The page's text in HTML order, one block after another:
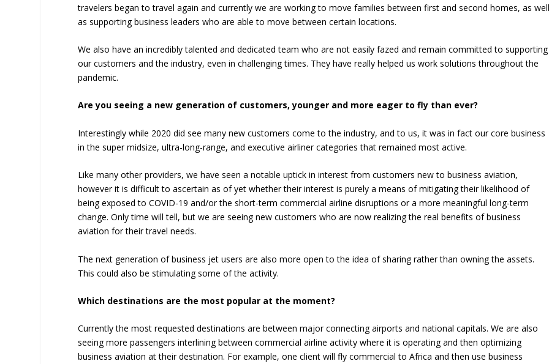
travelers began to travel again and currently we are working to move families between first and second homes, as
as supporting business leaders who are able to move between certain locations.
We also have an incredibly talented and dedicated team who are not easily fazed and remain committed to supporting
our customers and the industry, even in challenging times. They have really helped us work solutions throughout the
pandemic.
Are you seeing a new generation of customers, younger and more eager to fly than ever?
Interestingly while 2020 did see many new customers come to the industry, and to us, it was in fact our core business
in the super midsize, ultra-long-range, and executive airliner categories that remained most active.
Like many other providers, we have seen a notable uptick in interest from customers new to business aviation,
however it is difficult to ascertain as of yet whether their interest is purely a means of mitigating their likelihood of
being exposed to COVID-19 and/or the short-term commercial airline disruptions or a more meaningful long-term
change. Only time will tell, but we are seeing new customers who are now realizing the real benefits of business
aviation for their travel needs.
The next generation of business jet users are also more open to the idea of sharing rather than owning the assets.
This could also be stimulating some of the activity.
Which destinations are the most popular at the moment?
Currently the most requested destinations are between major connecting airports and national capitals. We are also
seeing more passengers interlining between commercial airline activity where it is operating and then optimizing
business aviation at their destination. For example, one client will fly commercial to Africa and then use business